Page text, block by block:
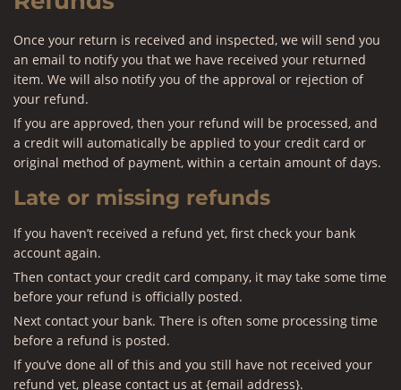
Once your return is received and inspected, we will send you
an email to notify you that we have received your returned
item. We will also notify you of the approval or rejection of
your refund.
If you are approved, then your refund will be processed, and
a credit will automatically be applied to your credit card or
original method of payment, within a certain amount of days.
Late or missing refunds
If you haven’t received a refund yet, first check your bank
account again.
Then contact your credit card company, it may take some time
before your refund is officially posted.
Next contact your bank. There is often some processing time
before a refund is posted.
If you’ve done all of this and you still have not received your
refund yet, please contact us at {email address}.